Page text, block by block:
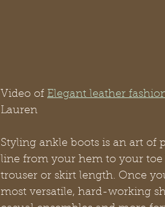
Video of Elegant leather
Lauren
Styling ankle boots is an art of
line from your hem to your
trouser or skirt length. Once
most versatile, hard-working